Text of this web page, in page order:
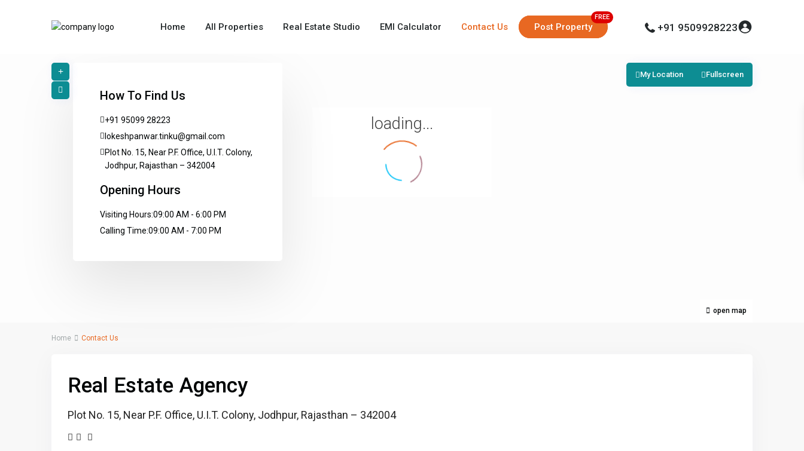
Home All Properties Real Estate Studio EMI Calculator Contact Us Post Property +91 9509928223
How To Find Us
+91 95099 28223
lokeshpanwar.tinku@gmail.com
Plot No. 15, Near P.F. Office, U.I.T. Colony,
Jodhpur, Rajasthan – 342004
Opening Hours
Visiting Hours:09:00 AM - 6:00 PM
Calling Time:09:00 AM - 7:00 PM
loading...
open map
My Location Fullscreen
Home Contact Us
Real Estate Agency
Plot No. 15, Near P.F. Office, U.I.T. Colony, Jodhpur, Rajasthan – 342004